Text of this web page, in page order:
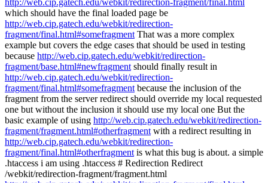
http://web.cip.gatech.edu/webkit/redirection-fragment/final.html
which should have the final loaded page be
http://web.cip.gatech.edu/webkit/redirection-
fragment/final.html#somefragment That was a more complex
example but covers the edge cases that should be used in testing
because http://web.cip.gatech.edu/webkit/redirection-
fragment/base.html#newfragment should finally result in
http://web.cip.gatech.edu/webkit/redirection-
fragment/final.html#somefragment because the inclusion of the
fragment from the server redirect should override my local requested
one but without the inclusion it should use my local one But the
basic example of using http://web.cip.gatech.edu/webkit/redirection-
fragment/fragment.html#otherfragment with a redirect resulting in
http://web.cip.gatech.edu/webkit/redirection-
fragment/final.html#otherfragment is what this bug is about. a simple
.htaccess i am using .htaccess # Redirection Redirect
/webkit/redirection-fragment/fragment.html